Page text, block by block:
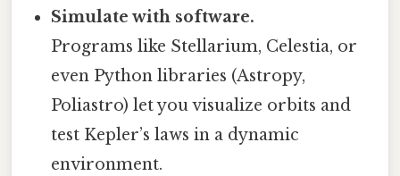
Simulate with software.
Programs like Stellarium, Celestia, or
even Python libraries (Astropy,
Poliastro) let you visualize orbits and
test Kepler’s laws in a dynamic
environment.